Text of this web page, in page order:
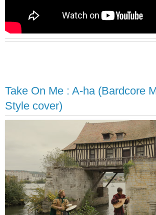
Take On Me : A-ha (Bardcore
Style cover)